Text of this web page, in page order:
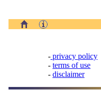
- privacy policy
- terms of use
- disclaimer